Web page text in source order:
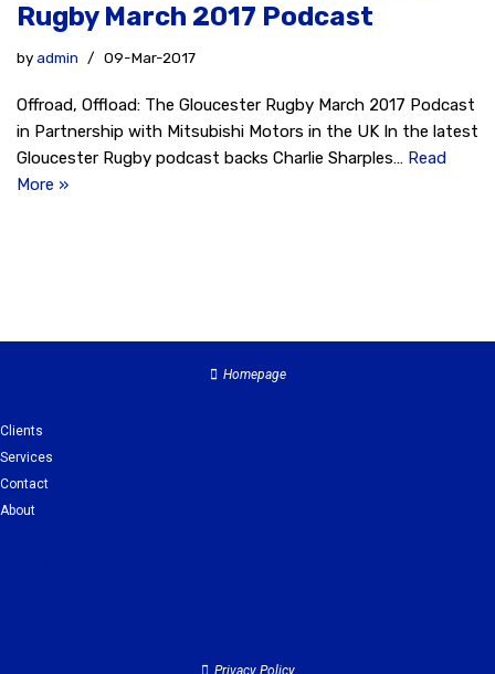
Rugby March 2017 Podcast
byadmin 09-Mar-2017
Offroad, Offload: The Gloucester Rugby March 2017 Podcast
in Partnership with Mitsubishi Motors in the UK In the latest
Gloucester Rugby podcast backs Charlie Sharples… Read
More »
Homepage
Clients
Services
Contact
About
Privacy Policy